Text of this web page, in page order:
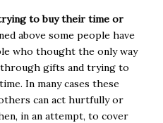
to buy their time or
above some people have
who thought the only way
gifts and trying to
In many cases these
can act hurtfully or
in an attempt, to cover